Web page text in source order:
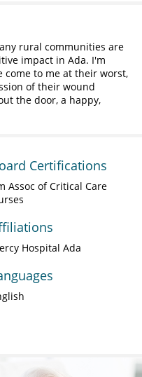
rural communities are
impact in Ada. I'm
come to me at their worst,
of their wound
the door, a happy,
Certifications
Assoc of Critical Care
Hospital Ada